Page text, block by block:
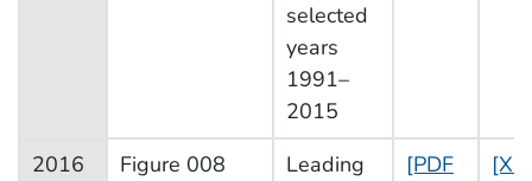
selected
years
1991–
2015
2016 Figure 008
Leading
[PDF